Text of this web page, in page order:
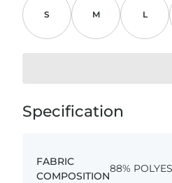
S M L
Specification
FABRIC
COMPOSITION
88%